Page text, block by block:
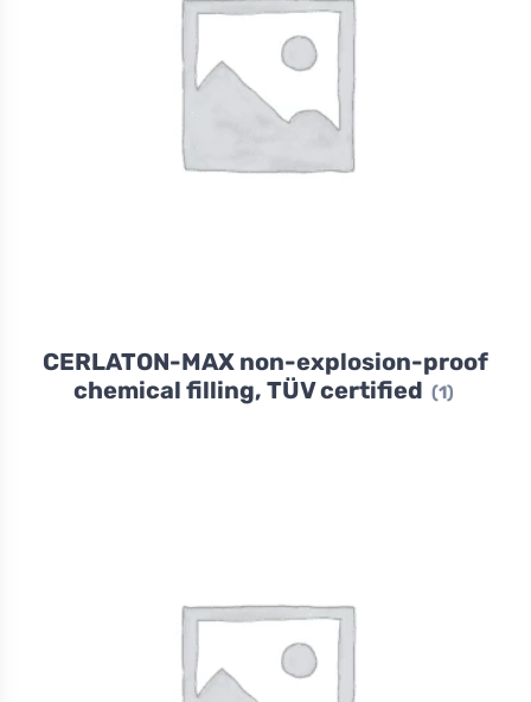
CERLATON-MAX non-explosion-proof
chemical filling, TÜV certified (1)